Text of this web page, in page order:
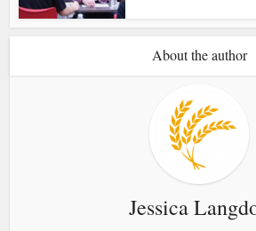
About the author
Jessica